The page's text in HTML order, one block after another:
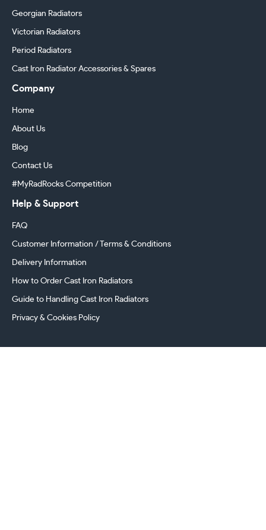
Georgian Radiators
Victorian Radiators
Period Radiators
Cast Iron Radiator Accessories & Spares
Company
Home
About Us
Blog
Contact Us
#MyRadRocks Competition
Help & Support
FAQ
Customer Information / Terms & Conditions
Delivery Information
How to Order Cast Iron Radiators
Guide to Handling Cast Iron Radiators
Privacy & Cookies Policy